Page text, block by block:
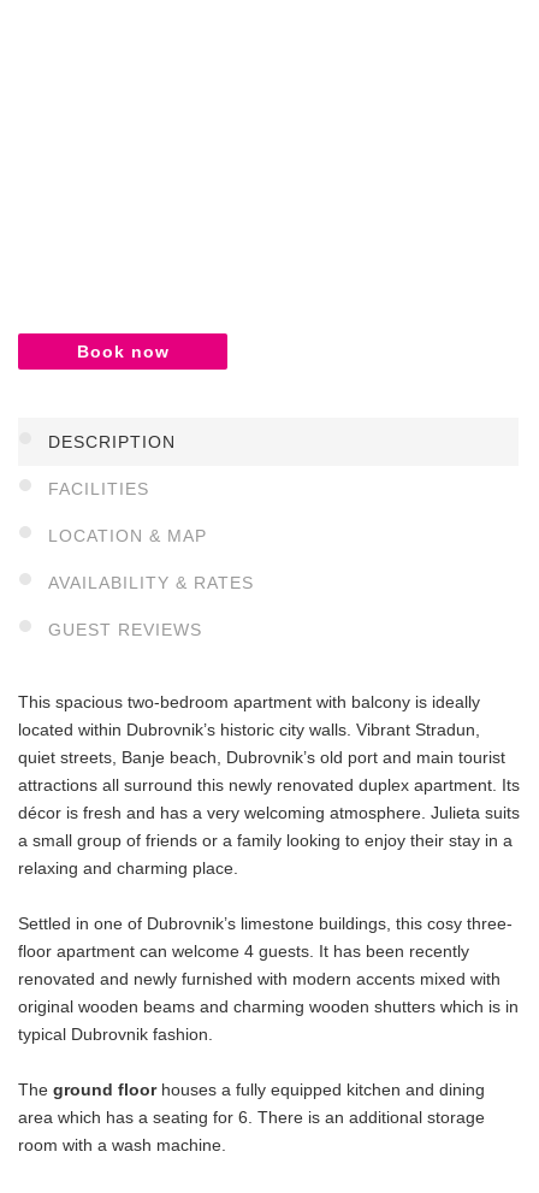
Book now
DESCRIPTION
FACILITIES
LOCATION & MAP
AVAILABILITY & RATES
GUEST REVIEWS
This spacious two-bedroom apartment with balcony is ideally
located within Dubrovnik’s historic city walls. Vibrant Stradun,
quiet streets, Banje beach, Dubrovnik’s old port and main tourist
attractions all surround this newly renovated duplex apartment. Its
décor is fresh and has a very welcoming atmosphere. Julieta suits
a small group of friends or a family looking to enjoy their stay in a
relaxing and charming place.
Settled in one of Dubrovnik’s limestone buildings, this cosy three-
floor apartment can welcome 4 guests. It has been recently
renovated and newly furnished with modern accents mixed with
original wooden beams and charming wooden shutters which is in
typical Dubrovnik fashion.
The ground floorhouses a fully equipped kitchen and dining
area which has a seating for 6. There is an additional storage
room with a wash machine.